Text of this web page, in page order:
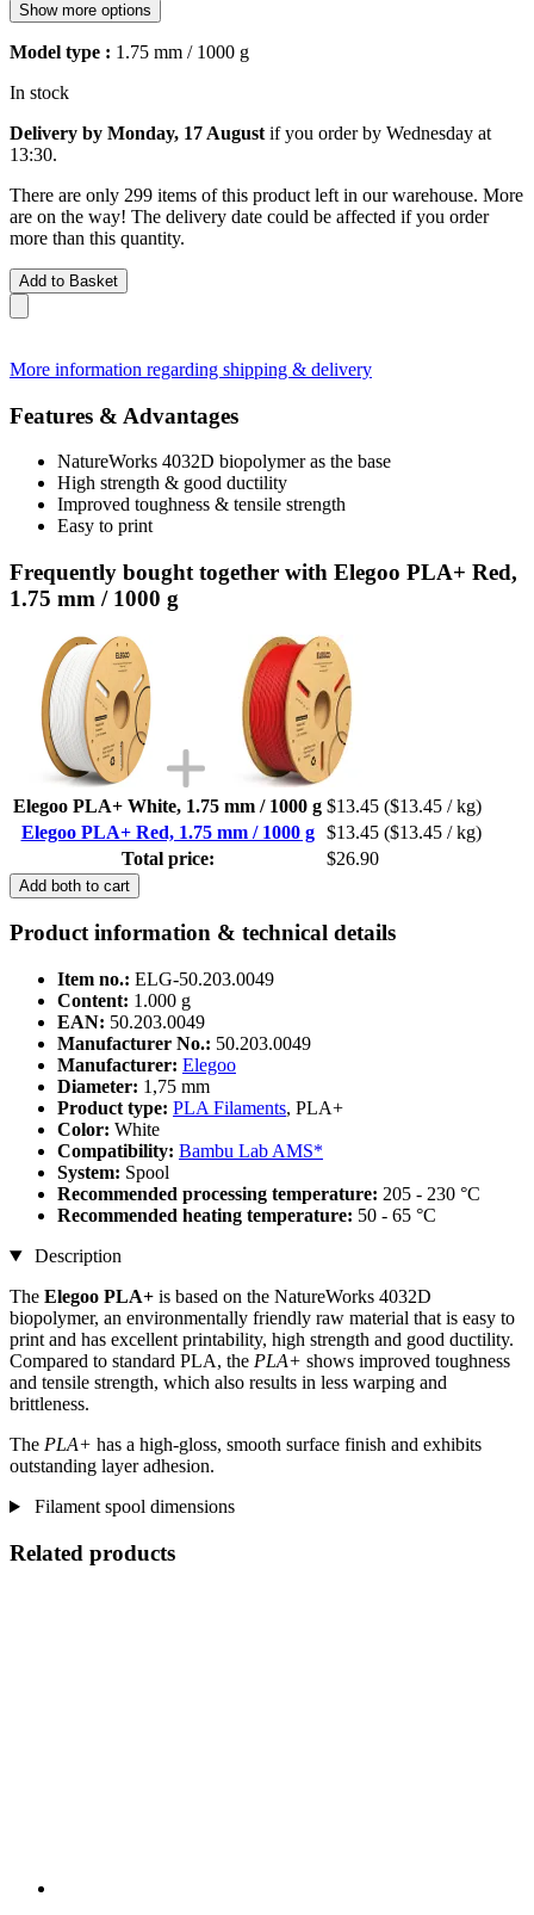
Show more options
Model type : 1.75 mm / 1000 g
In stock
Delivery by Monday, 17 August if you order by Wednesday at
13:30.
There are only 299 items of this product left in our warehouse. More
are on the way! The delivery date could be affected if you order
more than this quantity.
Add to Basket
More information regarding shipping & delivery
Features & Advantages
NatureWorks 4032D biopolymer as the base
High strength & good ductility
Improved toughness & tensile strength
Easy to print
Frequently bought together with Elegoo PLA+ Red,
1.75 mm / 1000 g
Elegoo PLA+ White, 1.75 mm / 1000 g $13.45 ($13.45 / kg)
Elegoo PLA+ Red, 1.75 mm / 1000 g
$13.45 ($13.45 / kg)
Total price:
$26.90
Add both to cart
Product information & technical details
Item no.: ELG-50.203.0049
Content: 1.000 g
EAN: 50.203.0049
Manufacturer No.: 50.203.0049
Manufacturer: Elegoo
Diameter: 1,75 mm
Product type: PLA Filaments, PLA+
Color: White
Compatibility: Bambu Lab AMS*
System: Spool
Recommended processing temperature: 205 - 230 °C
Recommended heating temperature: 50 - 65 °C
Description
The Elegoo PLA+ is based on the NatureWorks 4032D
biopolymer, an environmentally friendly raw material that is easy to
print and has excellent printability, high strength and good ductility.
Compared to standard PLA, the PLA+ shows improved toughness
and tensile strength, which also results in less warping and
brittleness.
The PLA+ has a high-gloss, smooth surface finish and exhibits
outstanding layer adhesion.
Filament spool dimensions
Related products